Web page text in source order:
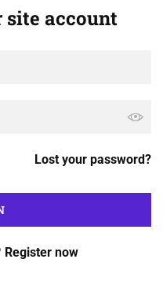
account
Lost your password?
Register now